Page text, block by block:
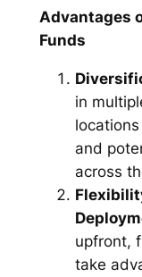
Advantages
Funds
in
and
across
upfront,
take